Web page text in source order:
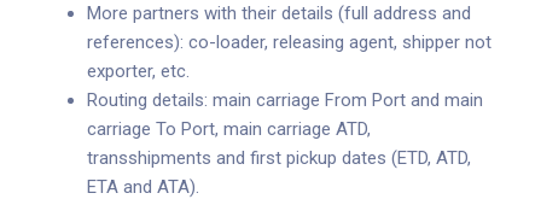
More partners with their details (full address and
references): co-loader, releasing agent, shipper not
exporter, etc.
Routing details: main carriage From Port and main
carriage To Port, main carriage ATD,
transshipments and first pickup dates (ETD, ATD,
ETA and ATA).